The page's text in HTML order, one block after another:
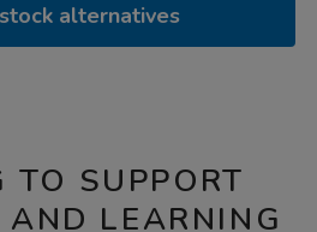
alternatives
TO SUPPORT
LEARNING